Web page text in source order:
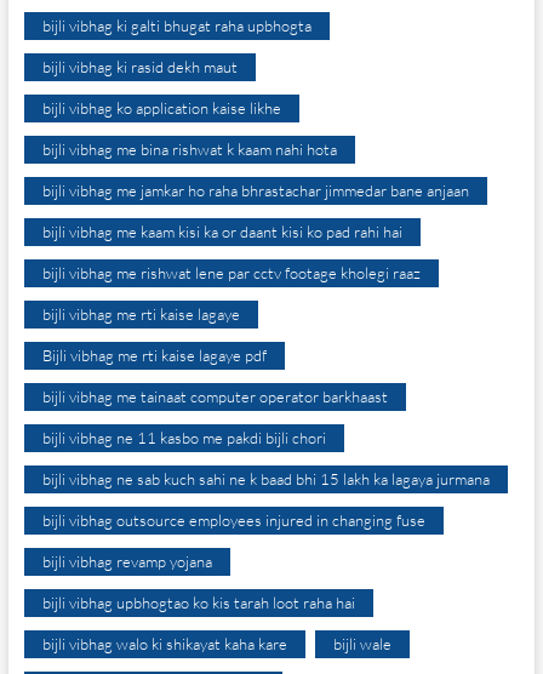
bijli vibhag ki galti bhugat raha upbhogta
bijli vibhag ki rasid dekh maut
bijli vibhag ko application kaise likhe
bijli vibhag me bina rishwat k kaam nahi hota
bijli vibhag me jamkar ho raha bhrastachar jimmedar bane anjaan
bijli vibhag me kaam kisi ka or daant kisi ko pad rahi hai
bijli vibhag me rishwat lene par cctv footage kholegi raaz
bijli vibhag me rti kaise lagaye
Bijli vibhag me rti kaise lagaye pdf
bijli vibhag me tainaat computer operator barkhaast
bijli vibhag ne 11 kasbo me pakdi bijli chori
bijli vibhag ne sab kuch sahi ne k baad bhi 15 lakh ka lagaya jurmana
bijli vibhag outsource employees injured in changing fuse
bijli vibhag revamp yojana
bijli vibhag upbhogtao ko kis tarah loot raha hai
bijli vibhag walo ki shikayat kaha kare bijli wale